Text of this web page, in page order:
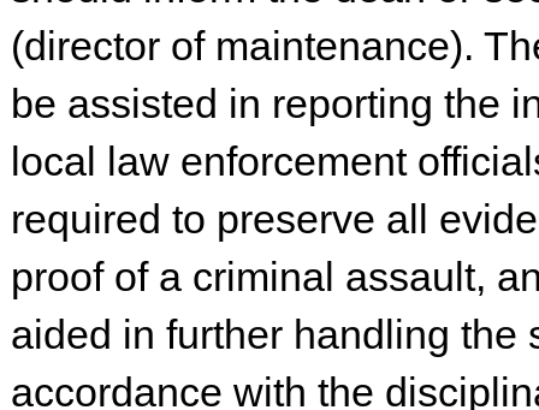
(director of maintenance).
be assisted in reporting the
local law enforcement
required to preserve all
proof of a criminal assault,
aided in further handling the
accordance with the